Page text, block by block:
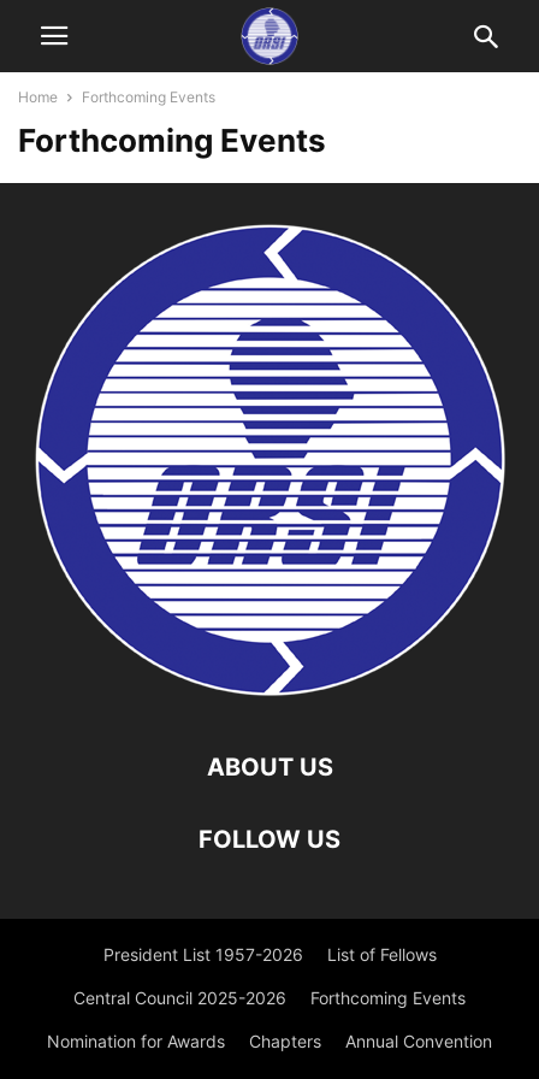
Home Forthcoming Events
Forthcoming Events
ABOUT US
FOLLOW US
President List 1957-2026 List of Fellows
Central Council 2025-2026 Forthcoming Events
Nomination for Awards Chapters Annual Convention